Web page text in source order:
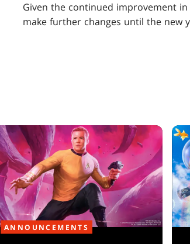
Given the continued improvement
make further changes until the new
ANNOUNCEMENTS